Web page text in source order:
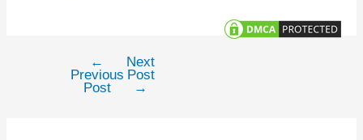
navigation
←
Previous
Post
Next
Post
→